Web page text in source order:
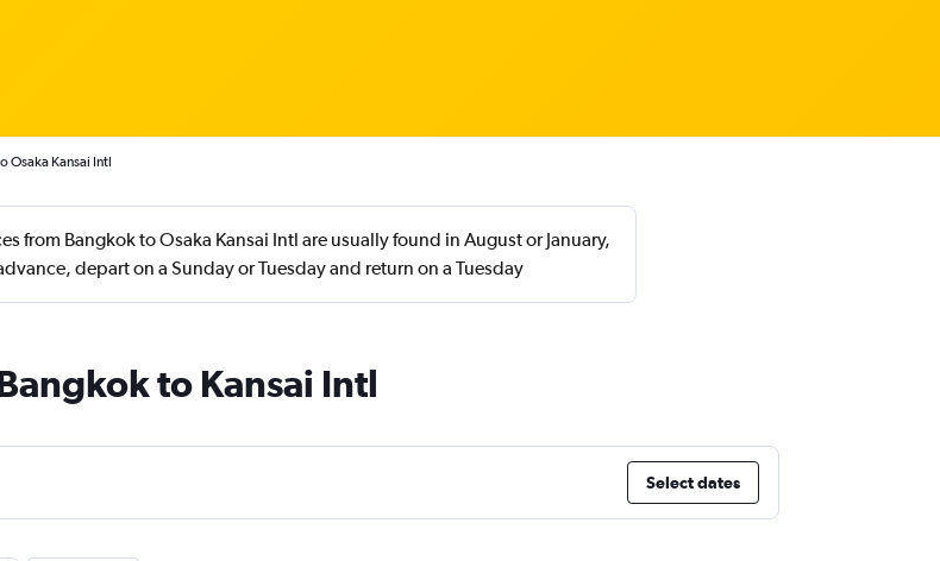
Osaka Kansai Intl
from Bangkok to Osaka Kansai Intl are usually found in August or January,
depart on a Sunday or Tuesday and return on a Tuesday
to Kansai Intl
Select dates